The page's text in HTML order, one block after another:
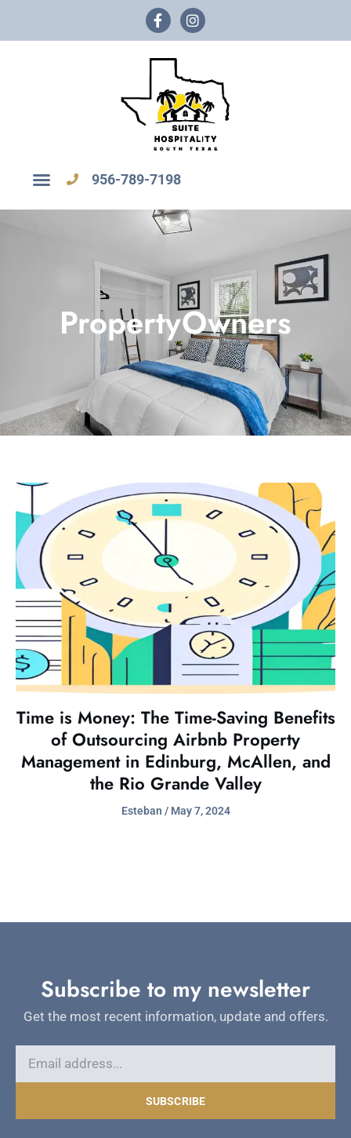
956-789-7198
PropertyOwners
Time is Money: The Time-Saving Benefits
of Outsourcing Airbnb Property
Management in Edinburg, McAllen, and
the Rio Grande Valley
Esteban May 7, 2024
Subscribe to my newsletter
Get the most recent information, update and offers.
SUBSCRIBE